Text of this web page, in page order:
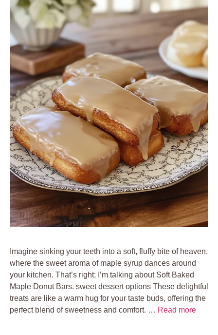
Imagine sinking your teeth into a soft, fluffy bite of heaven,
where the sweet aroma of maple syrup dances around
your kitchen. That’s right; I’m talking about Soft Baked
Maple Donut Bars. sweet dessert options These delightful
treats are like a warm hug for your taste buds, offering the
perfect blend of sweetness and comfort. … Read more